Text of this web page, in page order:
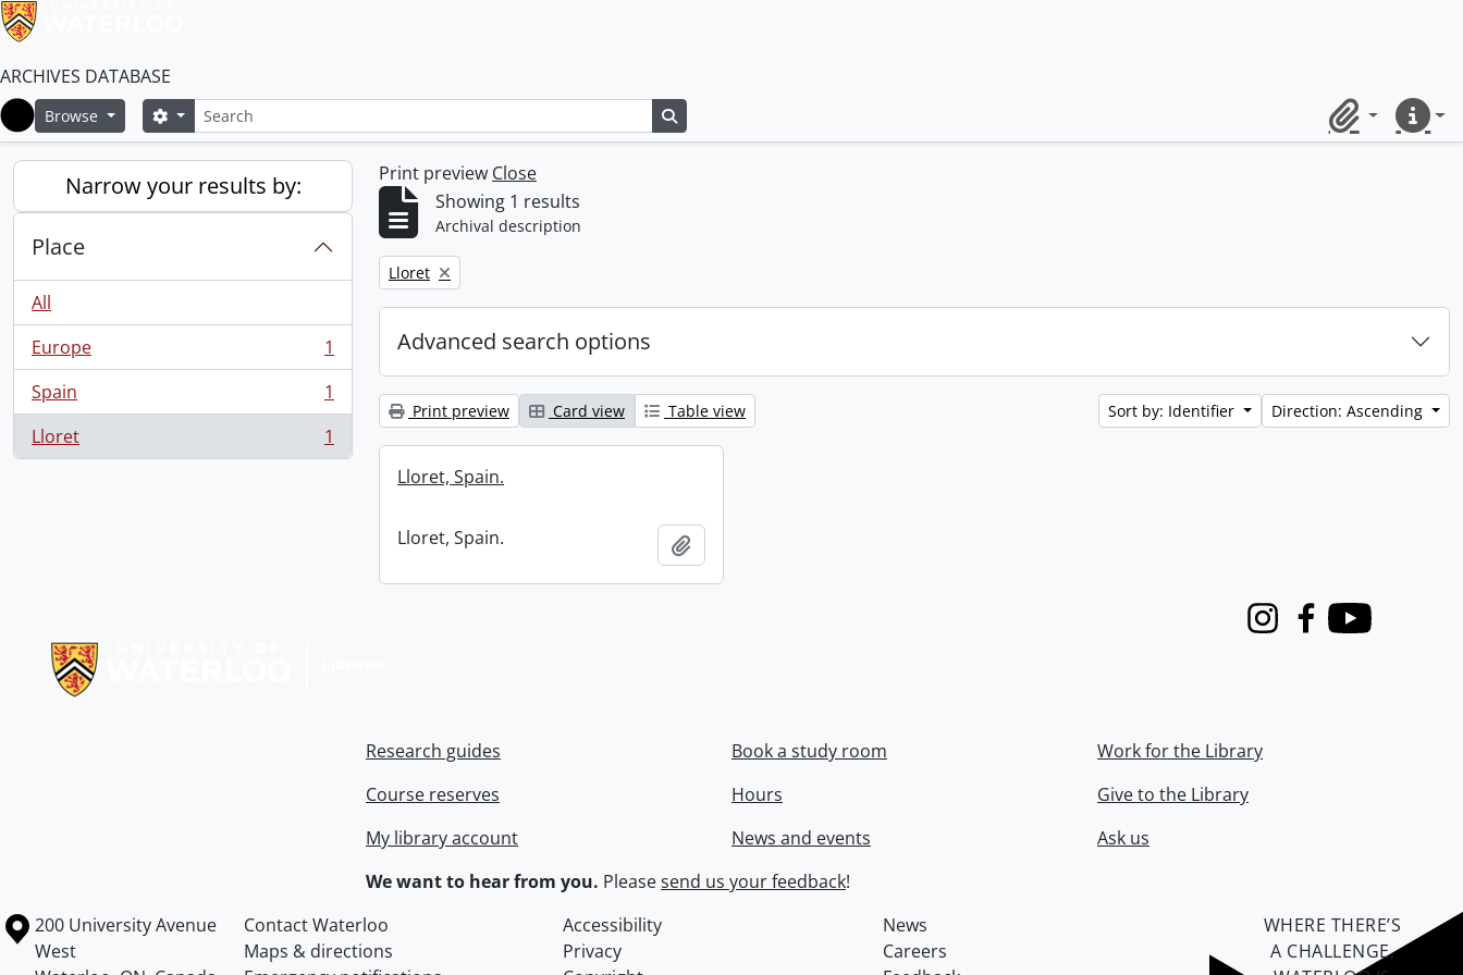
ARCHIVES DATABASE
Home
Browse SearchSearch options
ClipboardQuick
Narrow your results by:
Place
All
Europe
, 1 results
1
Spain
, 1 results
1
Lloret
, 1 results 1
Print preview Close
Showing 1 results
Archival description
Remove filter:
Lloret
Advanced search options
Print preview Card view Table view Sort by: Identifier Direction: Ascending
Lloret, Spain.
Lloret, Spain.
InstagramFacebook
Youtube
Research guides
Course reserves
My library account
Book a study room
Hours
News and events
Work for the Library
Give to the Library
Ask us
We want to hear from you. Pleasesend us your feedback!
Information about the University of Waterloo
Campus map
200 University Avenue
West
Contact Waterloo Accessibility
News
Maps & directions
Privacy
Careers
WHERE THERE’S
A CHALLENGE,